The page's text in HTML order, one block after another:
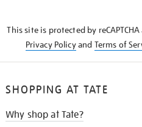
This site is protected by
Privacy Policyand Terms of
SHOPPING AT TATE
Why shop at Tate?